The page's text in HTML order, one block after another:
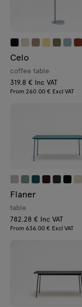
Celo
coffee table
319.8 € Inc VAT
From 260.00 € Excl VAT
Flaner
table
782.28 € Inc VAT
From 636.00 € Excl VAT